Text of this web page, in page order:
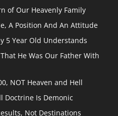
of Our Heavenly Family
A Position And An Attitude
5 Year Old Understands
He Was Our Father With
NOT Heaven and Hell
Doctrine Is Demonic
Not Destinations